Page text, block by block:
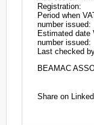
Registration:
Period when
number issued:
Estimated date
number issued:
Last checked
BEAMAC
Share on